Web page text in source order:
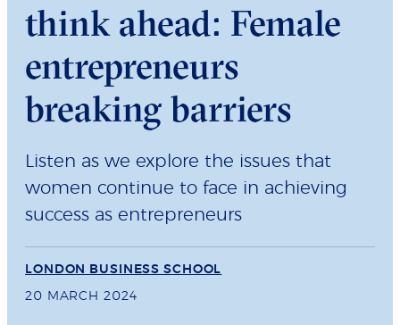
think ahead: Female
entrepreneurs
breaking barriers
Listen as we explore the issues that
women continue to face in achieving
success as entrepreneurs
LONDON BUSINESS SCHOOL
20 MARCH 2024